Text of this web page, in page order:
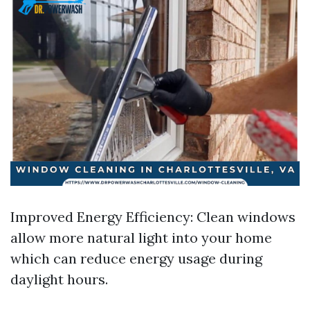
Improved Energy Efficiency: Clean windows
allow more natural light into your home
which can reduce energy usage during
daylight hours.